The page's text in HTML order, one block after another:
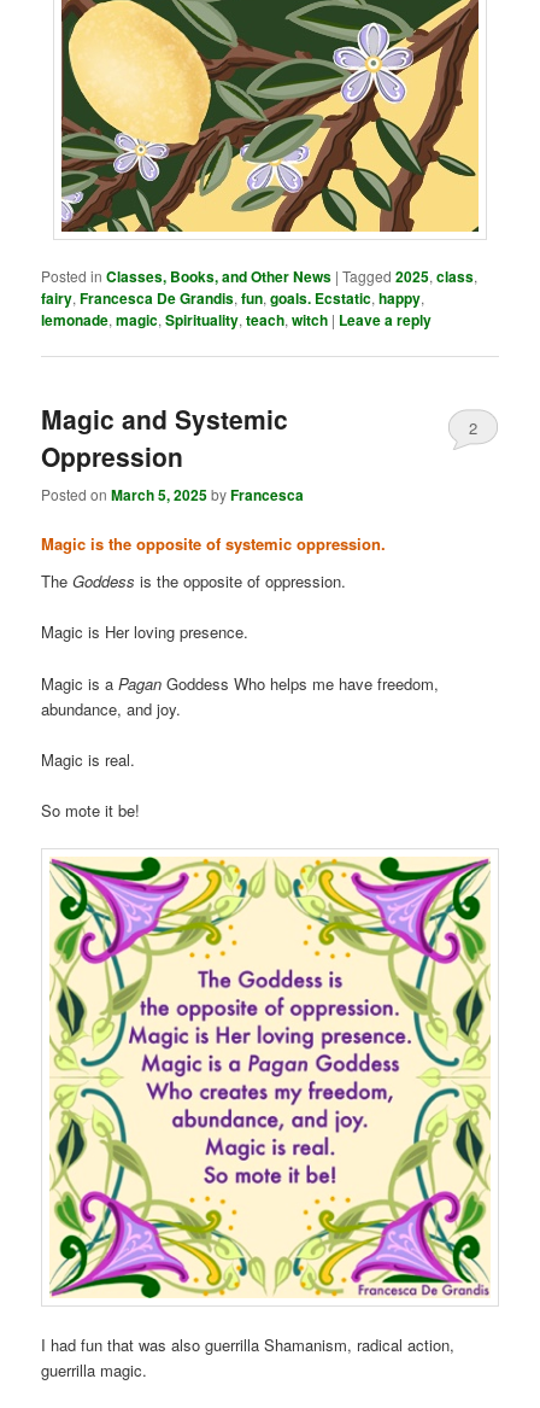
Posted in Classes, Books, and Other News |Tagged 2025,class,
fairy,Francesca De Grandis,fun,goals. Ecstatic,happy,
lemonade,magic,Spirituality,teach,witch | Leave a reply
Magic and Systemic
Oppression
Posted onMarch 5, 2025byFrancesca
2
Magic is the opposite of systemic oppression.
TheGoddess is the opposite of oppression.
Magic is Her loving presence.
Magic is aPagan Goddess Who helps me have freedom,
abundance, and joy.
Magic is real.
So mote it be!
I had fun that was also guerrilla Shamanism, radical action,
guerrilla magic.